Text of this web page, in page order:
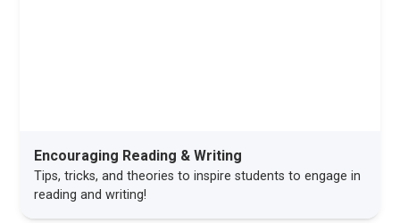
Encouraging Reading & Writing
Tips, tricks, and theories to inspire students to engage in
reading and writing!